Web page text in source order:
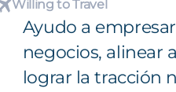
Willing to Travel
Ayudo a
negocios, alinear
lograr la tracción